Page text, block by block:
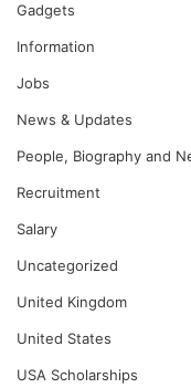
Gadgets
Information
Jobs
News & Updates
People, Biography and
Recruitment
Salary
Uncategorized
United Kingdom
United States
USA Scholarships